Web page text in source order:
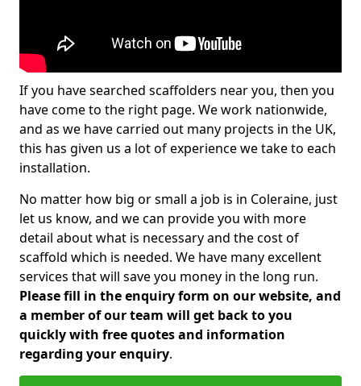
If you have searched scaffolders near you, then you
have come to the right page. We work nationwide,
and as we have carried out many projects in the UK,
this has given us a lot of experience we take to each
installation.
No matter how big or small a job is in Coleraine, just
let us know, and we can provide you with more
detail about what is necessary and the cost of
scaffold which is needed. We have many excellent
services that will save you money in the long run.
Please fill in the enquiry form on our website, and
a member of our team will get back to you
quickly with free quotes and information
regarding your enquiry.